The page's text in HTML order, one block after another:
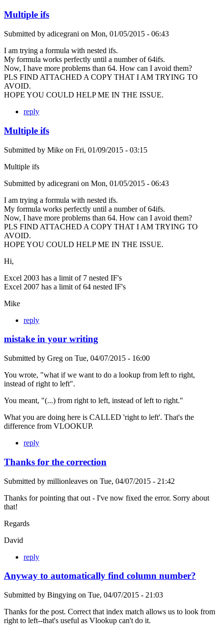
Multiple ifs
Submitted by adicegrani on Mon, 01/05/2015 - 06:43
I am trying a formula with nested ifs.
My formula works perfectly until a number of 64ifs.
Now, I have more problems than 64. How can I avoid them?
PLS FIND ATTACHED A COPY THAT I AM TRYING TO
AVOID.
HOPE YOU COULD HELP ME IN THE ISSUE.
reply
Multiple ifs
Submitted by Mike on Fri, 01/09/2015 - 03:15
Multiple ifs
Submitted by adicegrani on Mon, 01/05/2015 - 06:43
I am trying a formula with nested ifs.
My formula works perfectly until a number of 64ifs.
Now, I have more problems than 64. How can I avoid them?
PLS FIND ATTACHED A COPY THAT I AM TRYING TO
AVOID.
HOPE YOU COULD HELP ME IN THE ISSUE.
Hi,
Excel 2003 has a limit of 7 nested IF's
Excel 2007 has a limit of 64 nested IF's
Mike
reply
mistake in your writing
Submitted by Greg on Tue, 04/07/2015 - 16:00
You wrote, "what if we want to do a lookup from left to right,
instead of right to left".
You meant, "(...) from right to left, instead of left to right."
What you are doing here is CALLED 'right to left'. That's the
difference from VLOOKUP.
reply
Thanks for the correction
Submitted by millionleaves on Tue, 04/07/2015 - 21:42
Thanks for pointing that out - I've now fixed the error. Sorry about
that!
Regards
David
reply
Anyway to automatically find column number?
Submitted by Bingying on Tue, 04/07/2015 - 21:03
Thanks for the post. Correct that index match allows us to look from
right to left--that's useful as Vlookup can't do it.